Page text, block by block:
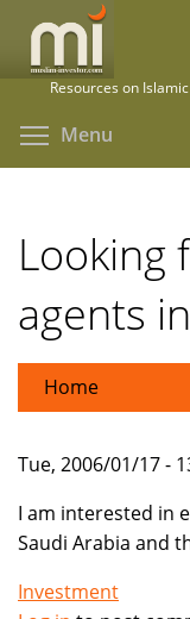
main
Resources on
Menu
Looking
agents
Home
Tue, 2006/01/17 -
I am interested in
Saudi Arabia and
Investment